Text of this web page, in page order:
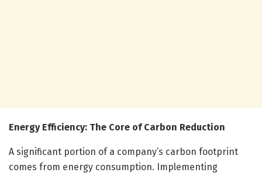
Energy Efficiency: The Core of Carbon Reduction
A significant portion of a company’s carbon footprint
comes from energy consumption. Implementing